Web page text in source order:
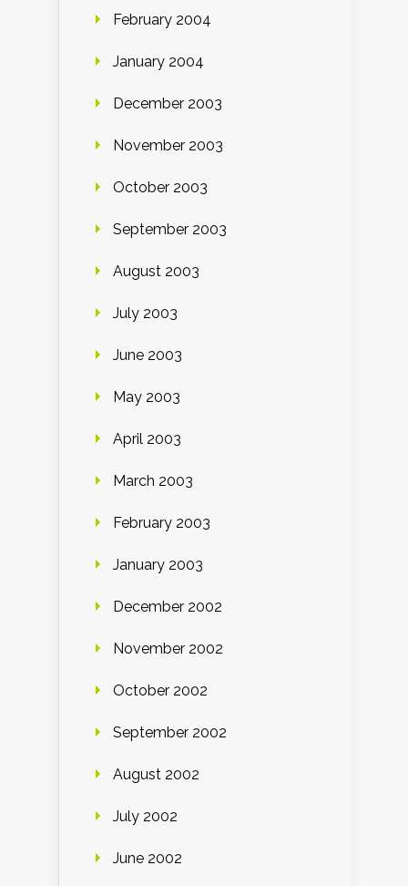
February 2004
January 2004
December 2003
November 2003
October 2003
September 2003
August 2003
July 2003
June 2003
May 2003
April 2003
March 2003
February 2003
January 2003
December 2002
November 2002
October 2002
September 2002
August 2002
July 2002
June 2002